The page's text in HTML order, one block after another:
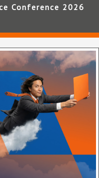
Conference 2026